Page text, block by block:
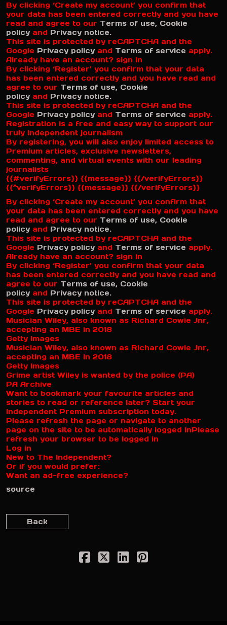
By clicking ‘Create my account’ you confirm that
your data has been entered correctly and you have
read and agree to our Terms of use, Cookie
policy and Privacy notice.
This site is protected by reCAPTCHA and the
Google Privacy policy and Terms of service apply.
Already have an account? sign in
By clicking ‘Register’ you confirm that your data
has been entered correctly and you have read and
agree to our Terms of use, Cookie
policy and Privacy notice.
This site is protected by reCAPTCHA and the
Google Privacy policy and Terms of service apply.
Registration is a free and easy way to support our
truly independent journalism
By registering, you will also enjoy limited access to
Premium articles, exclusive newsletters,
commenting, and virtual events with our leading
journalists
{{#verifyErrors}} {{message}} {{/verifyErrors}}
{{^verifyErrors}} {{message}} {{/verifyErrors}}
By clicking ‘Create my account’ you confirm that
your data has been entered correctly and you have
read and agree to our Terms of use, Cookie
policy and Privacy notice.
This site is protected by reCAPTCHA and the
Google Privacy policy and Terms of service apply.
Already have an account? sign in
By clicking ‘Register’ you confirm that your data
has been entered correctly and you have read and
agree to our Terms of use, Cookie
policy and Privacy notice.
This site is protected by reCAPTCHA and the
Google Privacy policy and Terms of service apply.
Musician Wiley, also known as Richard Cowie Jnr,
accepting an MBE in 2018
Getty Images
Musician Wiley, also known as Richard Cowie Jnr,
accepting an MBE in 2018
Getty Images
Grime artist Wiley is wanted by the police (PA)
PA Archive
Want to bookmark your favourite articles and
stories to read or reference later? Start your
Independent Premium subscription today.
Please refresh the page or navigate to another
page on the site to be automatically logged inPlease
refresh your browser to be logged in
Log in
New to The Independent?
Or if you would prefer:
Want an ad-free experience?
source
Back